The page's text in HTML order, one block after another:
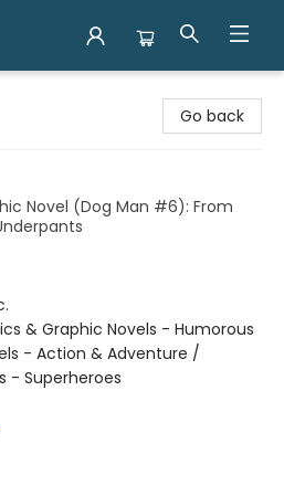
Go back
Novel (Dog Man #6): From
& Graphic Novels - Humorous
- Action & Adventure /
- Superheroes